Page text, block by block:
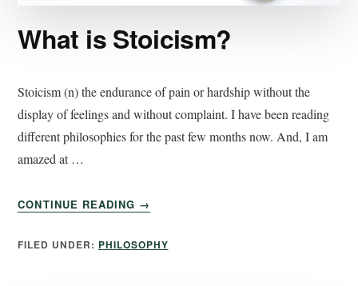
What is Stoicism?
Stoicism (n) the endurance of pain or hardship without the
display of feelings and without complaint. I have been reading
different philosophies for the past few months now. And, I am
amazed at …
CONTINUE READING →
FILED UNDER: PHILOSOPHY